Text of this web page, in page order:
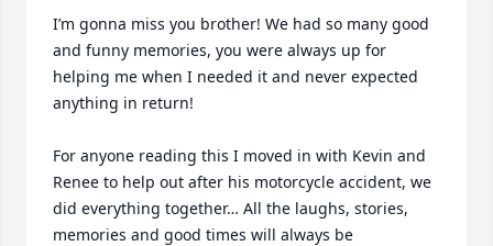
I’m gonna miss you brother! We had so many good
and funny memories, you were always up for
helping me when I needed it and never expected
anything in return!
For anyone reading this I moved in with Kevin and
Renee to help out after his motorcycle accident, we
did everything together… All the laughs, stories,
memories and good times will always be